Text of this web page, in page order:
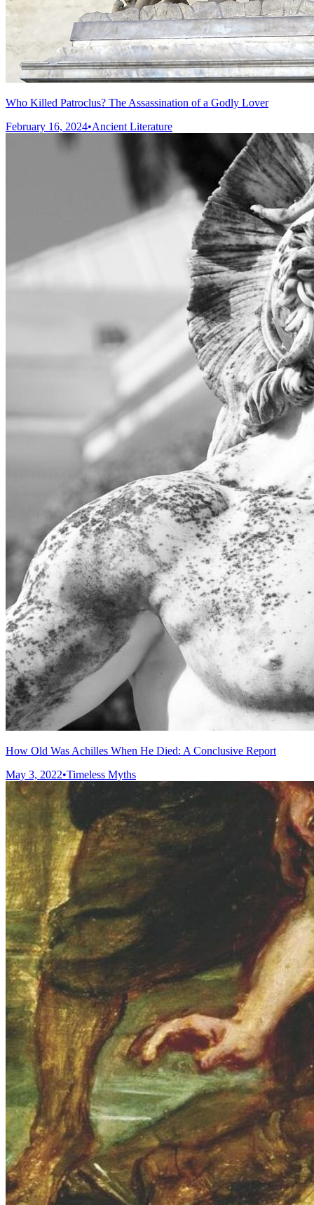
Who Killed Patroclus? The Assassination of a Godly Lover
February 16, 2024•Ancient Literature
How Old Was Achilles When He Died: A Conclusive Report
May 3, 2022•Timeless Myths